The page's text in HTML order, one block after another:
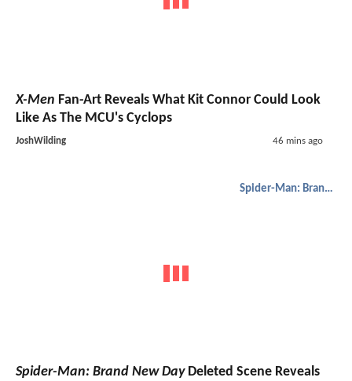
X-Men Fan-Art Reveals What Kit Connor Could Look
Like As The MCU's Cyclops
JoshWilding 46 mins ago
Spider-Man: Brand New Day
Spider-Man: Brand New DayDeleted Scene Reveals